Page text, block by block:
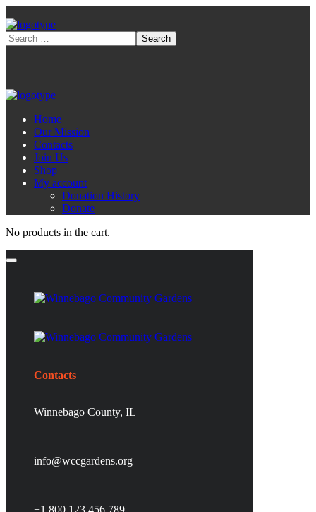
Home
Our Mission
Contacts
Join Us
Shop
My account
Donation History
Donate
No products in the cart.
Contacts
Winnebago County, IL
info@wccgardens.org
+1 800 123 456 789